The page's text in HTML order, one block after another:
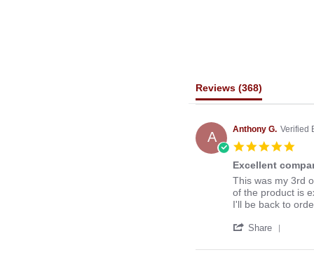
Reviews (368)
A Anthony G. Verified
5.0
Excellent
Review
by
Anthony
on
Mar
review
stating
Excellent
to
with
This was my 3rd
of the product is
I'll be back to
Share